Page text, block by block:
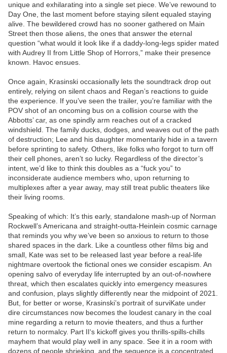
unique and exhilarating into a single set piece. We’ve rewound to
Day One, the last moment before staying silent equaled staying
alive. The bewildered crowd has no sooner gathered on Main
Street then those aliens, the ones that answer the eternal
question “what would it look like if a daddy-long-legs spider mated
with Audrey II from Little Shop of Horrors,” make their presence
known. Havoc ensues.
Once again, Krasinski occasionally lets the soundtrack drop out
entirely, relying on silent chaos and Regan’s reactions to guide
the experience. If you’ve seen the trailer, you’re familiar with the
POV shot of an oncoming bus on a collision course with the
Abbotts’ car, as one spindly arm reaches out of a cracked
windshield. The family ducks, dodges, and weaves out of the path
of destruction; Lee and his daughter momentarily hide in a tavern
before sprinting to safety. Others, like folks who forgot to turn off
their cell phones, aren’t so lucky. Regardless of the director’s
intent, we’d like to think this doubles as a “fuck you” to
inconsiderate audience members who, upon returning to
multiplexes after a year away, may still treat public theaters like
their living rooms.
Speaking of which: It’s this early, standalone mash-up of Norman
Rockwell’s Americana and straight-outta-Heinlein cosmic carnage
that reminds you why we’ve been so anxious to return to those
shared spaces in the dark. Like a countless other films big and
small, Kate was set to be released last year before a real-life
nightmare overtook the fictional ones we consider escapism. An
opening salvo of everyday life interrupted by an out-of-nowhere
threat, which then escalates quickly into emergency measures
and confusion, plays slightly differently near the midpoint of 2021.
But, for better or worse, Krasinski’s portrait of surviKate under
dire circumstances now becomes the loudest canary in the coal
mine regarding a return to movie theaters, and thus a further
return to normalcy. Part II‘s kickoff gives you thrills-spills-chills
mayhem that would play well in any space. See it in a room with
dozens of people shrieking, and the sequence is a concentrated